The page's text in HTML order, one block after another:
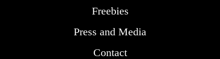
Freebies
Press and Media
Contact